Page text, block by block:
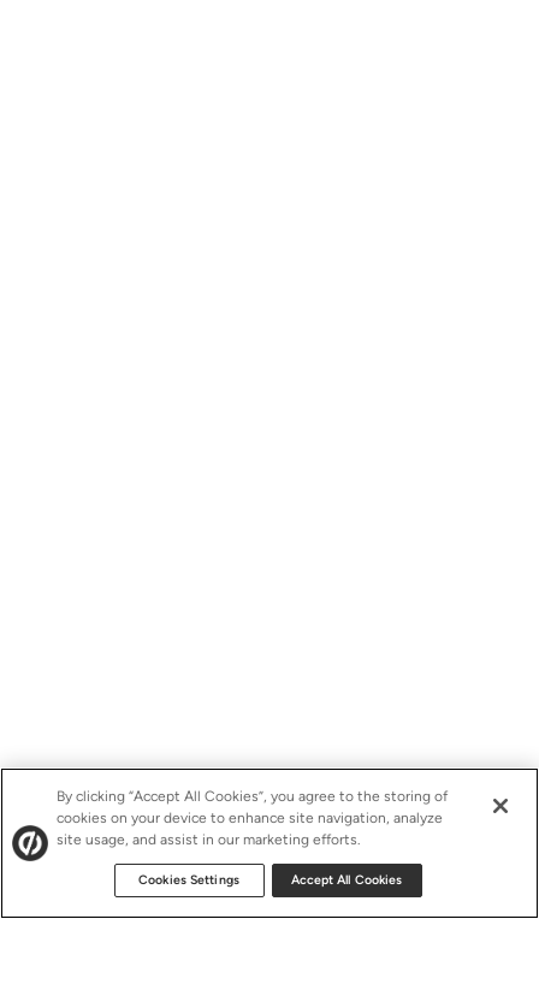
By clicking “Accept All Cookies”, you agree to the storing of
cookies on your device to enhance site navigation, analyze
site usage, and assist in our marketing efforts.
Cookies Settings Accept All Cookies